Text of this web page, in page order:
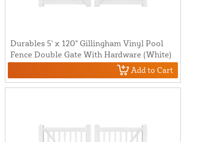
Durables 5' x 120" Gillingham Vinyl Pool
Fence Double Gate With Hardware (White)
Add to Cart